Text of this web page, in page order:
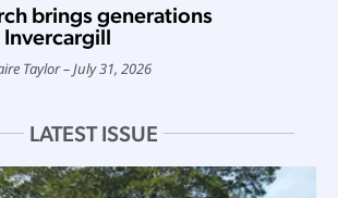
brings generations
Taylor July 31, 2026
LATEST ISSUE